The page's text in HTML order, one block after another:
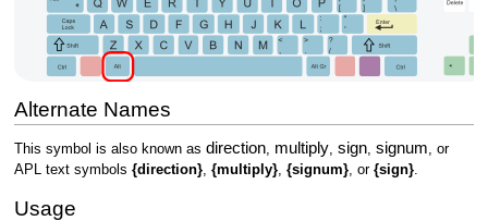
Alternate Names
This symbol is also known as direction, multiply, sign, signum, or
APL text symbols {direction}, {multiply}, {signum}, or {sign}.
Usage